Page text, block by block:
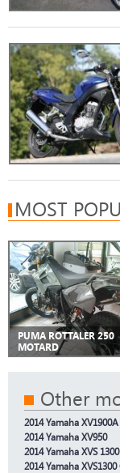
MOST
PUMA ROTTALER 250
MOTARD
Other
2014 Yamaha
2014 Yamaha XV950
2014 Yamaha XVS
2014 Yamaha